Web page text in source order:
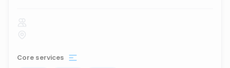
Core services